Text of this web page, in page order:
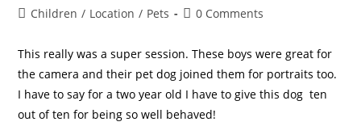
Children / Location / Pets 0 Comments
This really was a super session. These boys were great for
the camera and their pet dog joined them for portraits too.
I have to say for a two year old I have to give this dog ten
out of ten for being so well behaved!